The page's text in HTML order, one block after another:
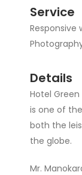
Service
Responsive
Details
Hotel Green
is one of
both the
the globe.
Mr.